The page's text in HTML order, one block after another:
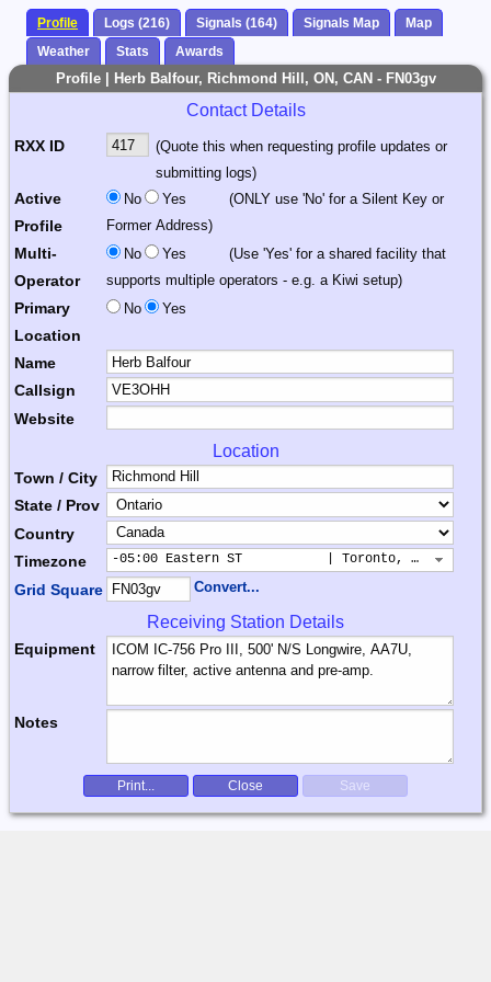
Profile Logs (216) Signals (164) Signals Map
Map
Weather
Stats Awards
Profile | Herb Balfour, Richmond Hill, ON, CAN - FN03gv
Contact Details
RXX ID
(Quote this when requesting profile updates or
submitting logs)
Active
Profile
No Yes
(ONLY use 'No' for a Silent Key or
Former Address)
Multi-
Operator
No Yes
(Use 'Yes' for a shared facility that
supports multiple operators - e.g. a Kiwi setup)
Primary
Location
No Yes
Name
Callsign
Website
Location
Town / City
State / Prov
Country
Timezone
-05:00 Eastern ST           | Toronto, New York,
Grid Square Convert...
Receiving Station Details
Equipment
Notes
Print... Close Save